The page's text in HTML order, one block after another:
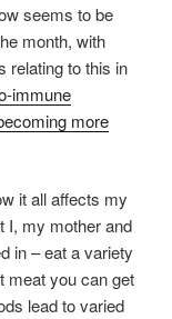
seems to be
month, with
relating to this in
immune
more
it all affects my
I, my mother and
in – eat a variety
meat you can get
lead to varied